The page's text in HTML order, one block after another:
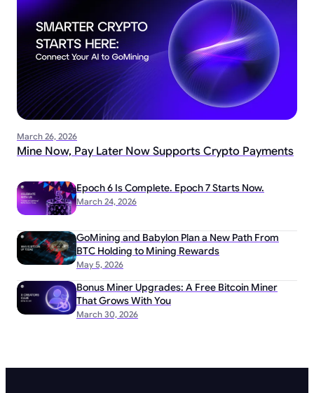
March 26, 2026
Mine Now, Pay Later Now Supports Crypto Payments
March 24, 2026
Epoch 6 Is Complete. Epoch 7 Starts Now.
May 5, 2026
GoMining and Babylon Plan a New Path From
BTC Holding to Mining Rewards
March 30, 2026
Bonus Miner Upgrades: A Free Bitcoin Miner
That Grows With You